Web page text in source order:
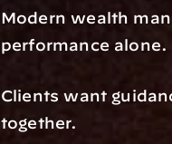
Modern wealth
performance alone.
Clients want
together.